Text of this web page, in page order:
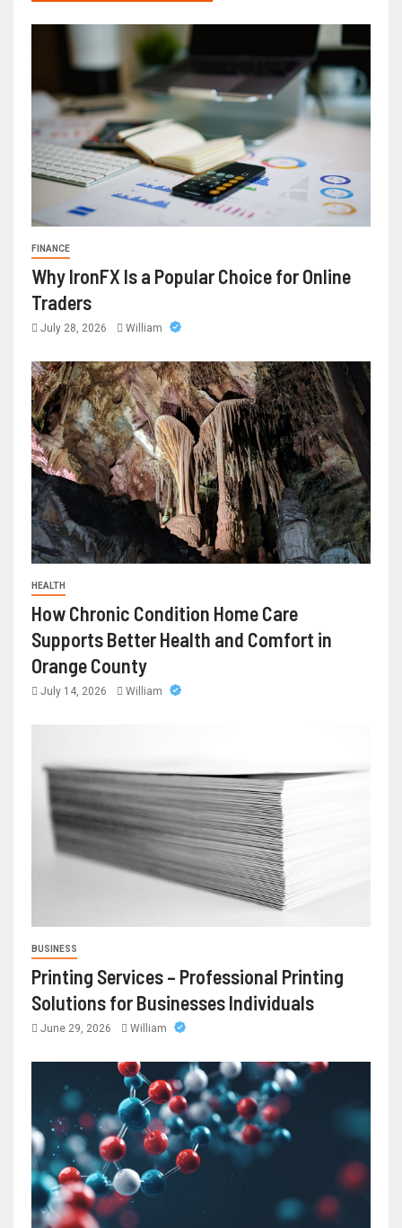
FINANCE
Why IronFX Is a Popular Choice for Online
Traders
July 28, 2026 William
HEALTH
How Chronic Condition Home Care
Supports Better Health and Comfort in
Orange County
July 14, 2026 William
BUSINESS
Printing Services – Professional Printing
Solutions for Businesses Individuals
June 29, 2026 William